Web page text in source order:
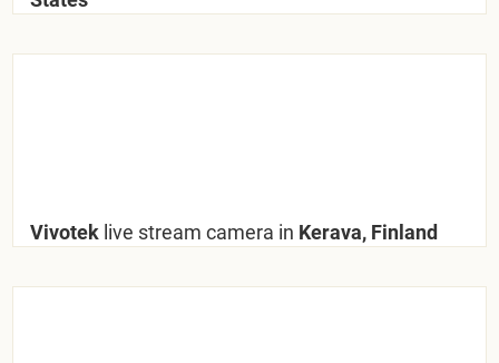
Vivotek live stream camera in Kerava, Finland